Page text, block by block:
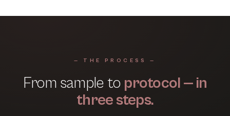
— THE PROCESS —
From sample to protocol — in
three steps.